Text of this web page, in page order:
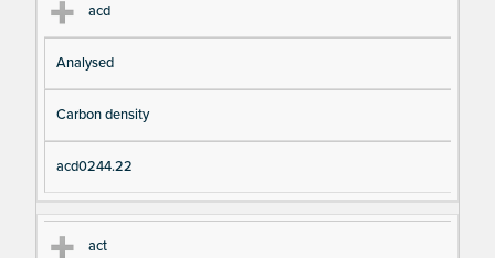
acd
Analysed
Carbon density
acd0244.22
act